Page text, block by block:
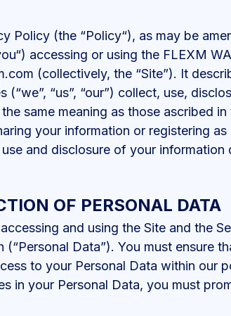
Policy (the “Policy“), as may be
accessing or using the FLEXM
(collectively, the “Site”). It
(“we”, “us”, “our”) collect, use,
same meaning as those ascribed
your information or registering
and disclosure of your
OF PERSONAL DATA
and using the Site and the
(“Personal Data”). You must ensure
to your Personal Data within our
in your Personal Data, you must